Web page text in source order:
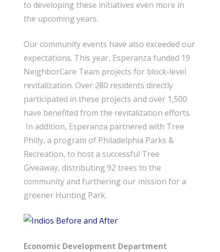
to developing these initiatives even more in
the upcoming years.
Our community events have also exceeded our
expectations. This year, Esperanza funded 19
NeighborCare Team projects for block-level
revitalization. Over 280 residents directly
participated in these projects and over 1,500
have benefited from the revitalization efforts.
In addition, Esperanza partnered with Tree
Philly, a program of Philadelphia Parks &
Recreation, to host a successful Tree
Giveaway, distributing 92 trees to the
community and furthering our mission for a
greener Hunting Park.
Economic Development Department